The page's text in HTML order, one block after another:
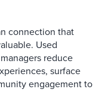
connection that
Used
reduce
surface
engagement to